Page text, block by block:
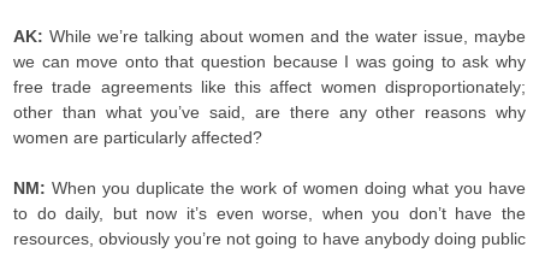
AK:While we’re talking about women and the water issue, maybe
we can move onto that question because I was going to ask why
free trade agreements like this affect women disproportionately;
other than what you’ve said, are there any other reasons why
women are particularly affected?
NM:When you duplicate the work of women doing what you have
to do daily, but now it’s even worse, when you don’t have the
resources, obviously you’re not going to have anybody doing public